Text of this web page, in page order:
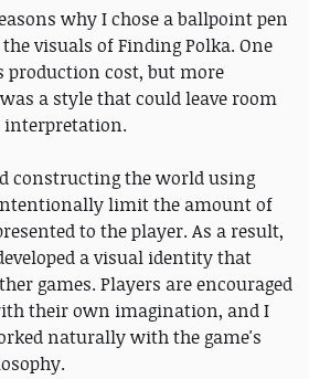
why I chose a ballpoint pen
visuals of Finding Polka. One
production cost, but more
a style that could leave room
constructing the world using
limit the amount of
to the player. As a result,
a visual identity that
games. Players are encouraged
their own imagination, and I
naturally with the game's